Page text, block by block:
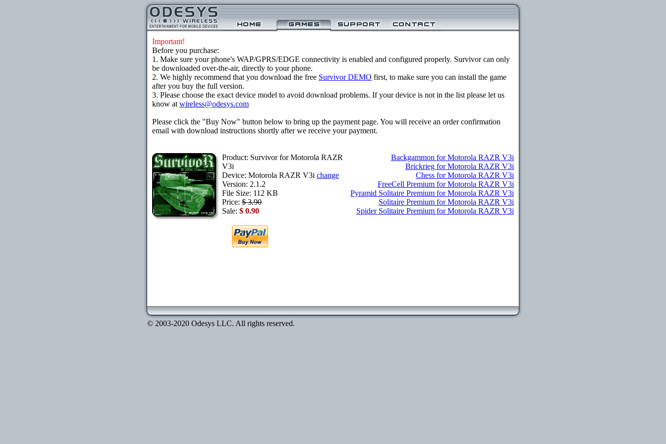
Important!
Before you purchase:
1. Make sure your phone's WAP/GPRS/EDGE connectivity is enabled and configured properly. Survivor can only
be downloaded over-the-air, directly to your phone.
2. We highly recommend that you download the free Survivor DEMO first, to make sure you can install the game
after you buy the full version.
3. Please choose the exact device model to avoid download problems. If your device is not in the list please let us
know at wireless@odesys.com
Please click the "Buy Now" button below to bring up the payment page. You will receive an order confirmation
email with download instructions shortly after we receive your payment.
Product: Survivor for Motorola RAZR
V3i
Device: Motorola RAZR V3i change
Version: 2.1.2
File Size: 112 KB
Price: $ 3.90
Sale: $ 0.90
Backgammon for Motorola RAZR V3i
Brickrieg for Motorola RAZR V3i
Chess for Motorola RAZR V3i
FreeCell Premium for Motorola RAZR V3i
Pyramid Solitaire Premium for Motorola RAZR V3i
Solitaire Premium for Motorola RAZR V3i
Spider Solitaire Premium for Motorola RAZR V3i
© 2003-2020 Odesys LLC. All rights reserved.